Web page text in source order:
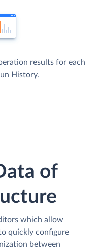
results for each
History.
of
which allow
quickly configure
between